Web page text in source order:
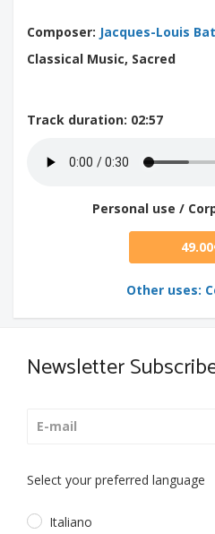
Composer: Jacques-Louis
Classical Music, Sacred
Track duration: 02:57
Personal use /
Other uses:
Newsletter
Select your preferred language
Italiano